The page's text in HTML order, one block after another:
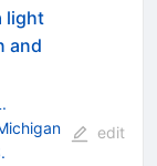
light
and
edit